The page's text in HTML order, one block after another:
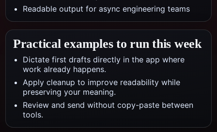
Readable output for async engineering teams
Practical examples to run this week
Dictate first drafts directly in the app where
work already happens.
Apply cleanup to improve readability while
preserving your meaning.
Review and send without copy-paste between
tools.